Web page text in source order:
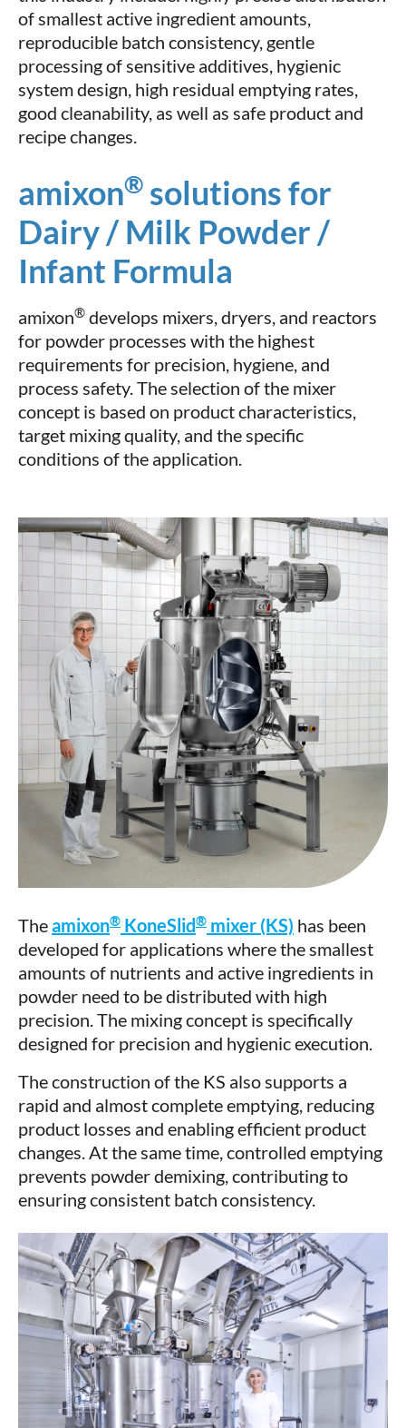
of smallest active ingredient amounts,
reproducible batch consistency, gentle
processing of sensitive additives, hygienic
system design, high residual emptying rates,
good cleanability, as well as safe product and
recipe changes.
amixon® solutions for
Dairy / Milk Powder /
Infant Formula
amixon® develops mixers, dryers, and reactors
for powder processes with the highest
requirements for precision, hygiene, and
process safety. The selection of the mixer
concept is based on product characteristics,
target mixing quality, and the specific
conditions of the application.
Theamixon® KoneSlid® mixer (KS) has been
developed for applications where the smallest
amounts of nutrients and active ingredients in
powder need to be distributed with high
precision. The mixing concept is specifically
designed for precision and hygienic execution.
The construction of the KS also supports a
rapid and almost complete emptying, reducing
product losses and enabling efficient product
changes. At the same time, controlled emptying
prevents powder demixing, contributing to
ensuring consistent batch consistency.